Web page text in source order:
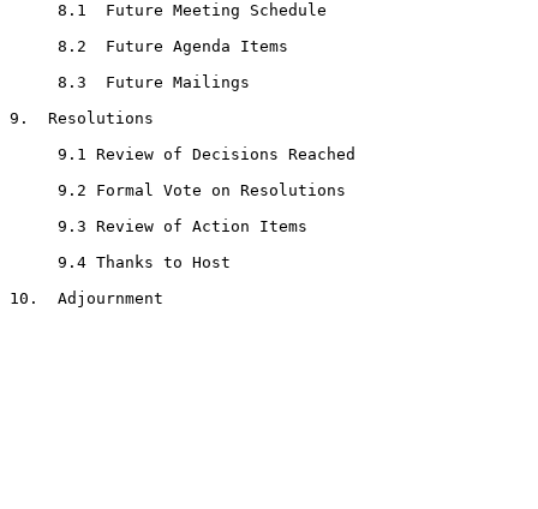
     8.1  Future Meeting Schedule
     8.2  Future Agenda Items
     8.3  Future Mailings
9.  Resolutions
     9.1 Review of Decisions Reached
     9.2 Formal Vote on Resolutions
     9.3 Review of Action Items
     9.4 Thanks to Host
10.  Adjournment